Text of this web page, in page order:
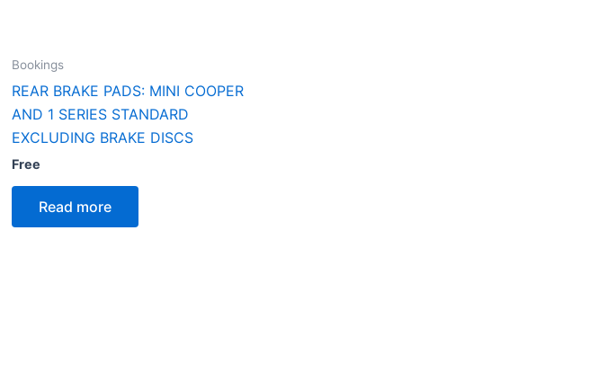
Bookings
REAR BRAKE PADS: MINI COOPER
AND 1 SERIES STANDARD
EXCLUDING BRAKE DISCS
Free
Read more